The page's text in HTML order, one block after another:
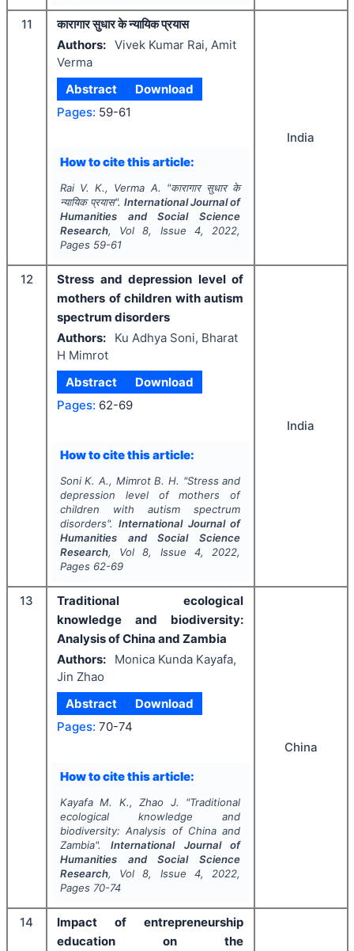
11
कारागार सुधार के न्यायिक प्रयास
Authors: Vivek Kumar Rai, Amit
Verma
Abstract
Download
Pages: 59-61
How to cite this article:
Rai V. K., Verma A. "कारागार सुधार के
न्यायिक प्रयास". International Journal of
Humanities and Social Science
Research, Vol8, Issue 4, 2022,
Pages 59-61
India
12
Stress and depression level of
mothers of children with autism
spectrum disorders
Authors:
Ku Adhya Soni, Bharat
H Mimrot
Abstract
Download
Pages: 62-69
How to cite this article:
Soni K. A., Mimrot B. H. "Stress and
depression level of mothers of
children with autism spectrum
disorders".International Journal of
Humanities and Social Science
Research, Vol8, Issue 4, 2022,
Pages 62-69
India
13
Traditional ecological
knowledge and biodiversity:
Analysis of China and Zambia
Authors:
Monica Kunda Kayafa,
Jin Zhao
Abstract
Download
Pages: 70-74
How to cite this article:
Kayafa M. K., Zhao J. "Traditional
ecological knowledge and
biodiversity: Analysis of China and
Zambia".International Journal of
Humanities and Social Science
Research, Vol8, Issue 4, 2022,
Pages 70-74
China
14
Impact of entrepreneurship
education on the